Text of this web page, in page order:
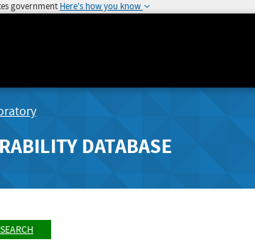
government Here's how you know
DATABASE
SEARCH